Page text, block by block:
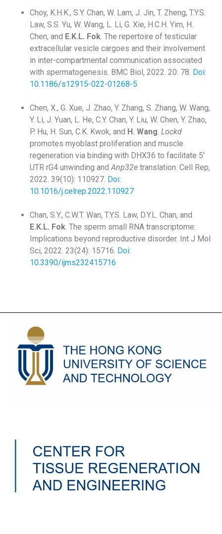
Choy, K.H.K., S.Y. Chan, W. Lam, J. Jin, T. Zheng, T.Y.S.
Law, S.S. Yu, W. Wang, L. Li, G. Xie, H.C.H. Yim, H.
Chen, and E.K.L. Fok. The repertoire of testicular
extracellular vesicle cargoes and their involvement
in inter-compartmental communication associated
with spermatogenesis. BMC Biol, 2022. 20: 78. Doi:
10.1186/s12915-022-01268-5
Chen, X., G. Xue, J. Zhao, Y. Zhang, S. Zhang, W. Wang,
Y. Li, J. Yuan, L. He, C.Y. Chan, Y. Liu, W. Chen, Y. Zhao,
P. Hu, H. Sun, C.K. Kwok, and H. Wang. Lockd
promotes myoblast proliferation and muscle
regeneration via binding with DHX36 to facilitate 5′
UTR rG4 unwinding andAnp32e translation. Cell Rep,
2022. 39(10): 110927. Doi:
10.1016/j.celrep.2022.110927
Chan, S.Y., C.W.T. Wan, T.Y.S. Law, D.Y.L. Chan, and
E.K.L. Fok. The sperm small RNA transcriptome:
Implications beyond reproductive disorder. Int J Mol
Sci, 2022. 23(24): 15716. Doi:
10.3390/ijms232415716